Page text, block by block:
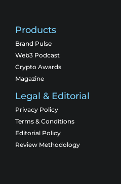
Products
Brand Pulse
Web3 Podcast
Crypto Awards
Magazine
Legal & Editorial
Privacy Policy
Terms & Conditions
Editorial Policy
Review Methodology